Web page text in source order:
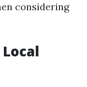
considering